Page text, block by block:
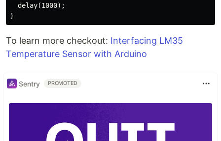
  delay(1000);
To learn more checkout: Interfacing LM35
Temperature Sensor with Arduino
Sentry PROMOTED